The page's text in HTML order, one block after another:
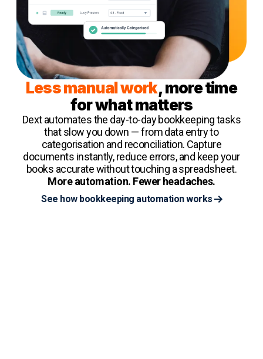
Less manual work, more time
for what matters
Dext automates the day-to-day bookkeeping tasks
that slow you down — from data entry to
categorisation and reconciliation. Capture
documents instantly, reduce errors, and keep your
books accurate without touching a spreadsheet.
More automation. Fewer headaches.
See how bookkeeping automation works